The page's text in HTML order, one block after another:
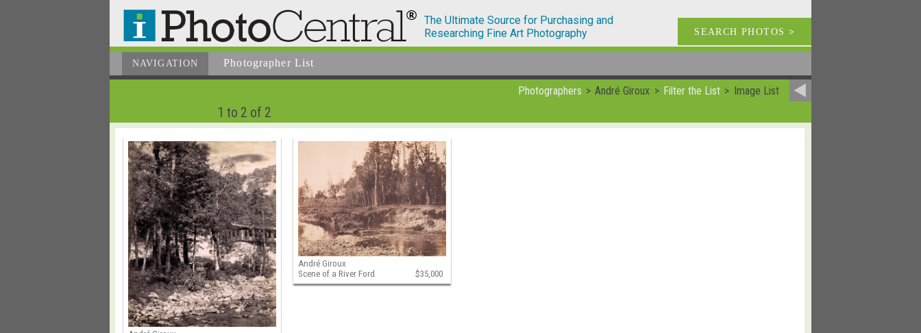
The Ultimate Source for Purchasing and
Researching Fine Art Photography
SEARCH PHOTOS >
NAVIGATION Photographer List
Photographers André Giroux Filter the List Image List
1 to 2 of 2
André Giroux
Scene of a River Ford
$35,000